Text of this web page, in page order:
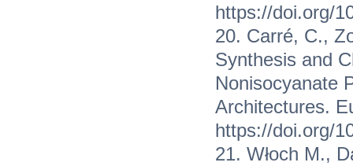
https://doi.org/
20. Carré, C.,
Synthesis and
Nonisocyanate
Architectures.
https://doi.org/
21. Włoch M.,